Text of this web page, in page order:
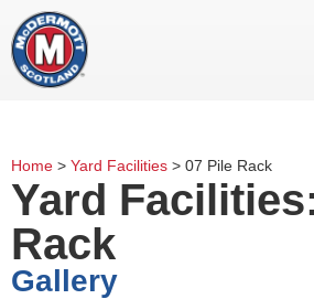
Home > Yard Facilities > 07 Pile Rack
Yard
Rack
Gallery